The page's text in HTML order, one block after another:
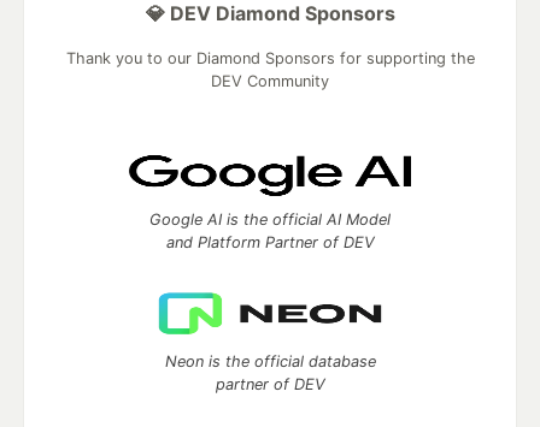
💎 DEV Diamond Sponsors
Thank you to our Diamond Sponsors for supporting the
DEV Community
Google AI is the official AI Model
and Platform Partner of DEV
Neon is the official database
partner of DEV